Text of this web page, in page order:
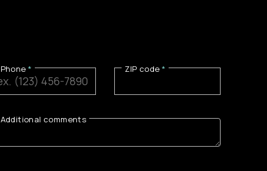
Phone ZIP code
Additional comments